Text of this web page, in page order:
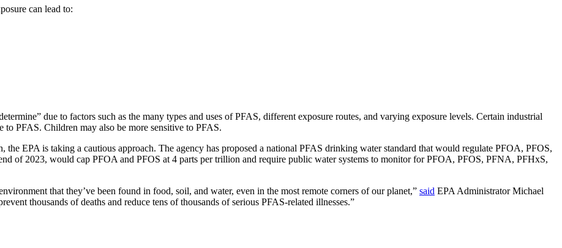
can lead to:
due to factors such as the many types and uses of PFAS, different exposure routes, and varying exposure levels. Certain industrial
PFAS. Children may also be more sensitive to PFAS.
EPA is taking a cautious approach. The agency has proposed a national PFAS drinking water standard that would regulate PFOA, PFOS,
of 2023, would cap PFOA and PFOS at 4 parts per trillion and require public water systems to monitor for PFOA, PFOS, PFNA, PFHxS,
that they’ve been found in food, soil, and water, even in the most remote corners of our planet,” said EPA Administrator Michael
thousands of deaths and reduce tens of thousands of serious PFAS-related illnesses.”